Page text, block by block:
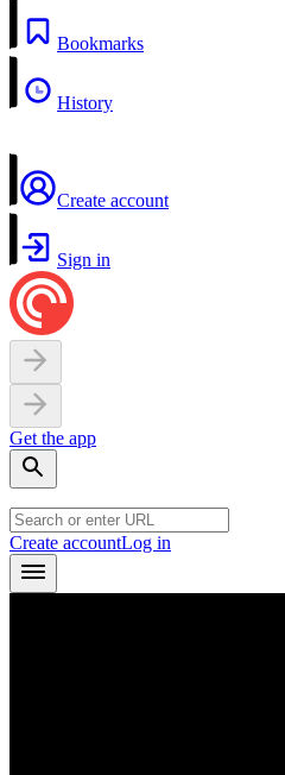
Bookmarks
History
Create account
Sign in
Get the app
Create accountLog in